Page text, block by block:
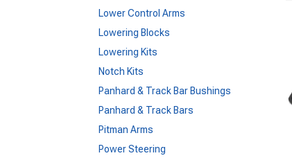
Lower Control Arms
Lowering Blocks
Lowering Kits
Notch Kits
Panhard & Track Bar Bushings
Panhard & Track Bars
Pitman Arms
Power Steering